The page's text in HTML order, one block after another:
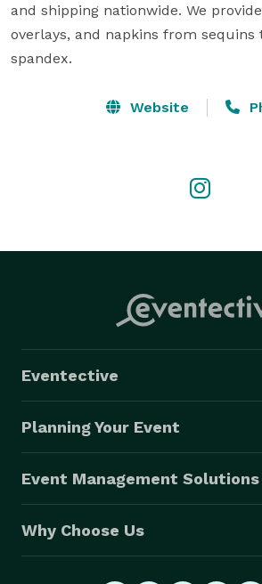
and shipping nationwide. We
overlays, and napkins from sequins
spandex.
Website
Eventective
Planning Your Event
Event Management Solutions
Why Choose Us